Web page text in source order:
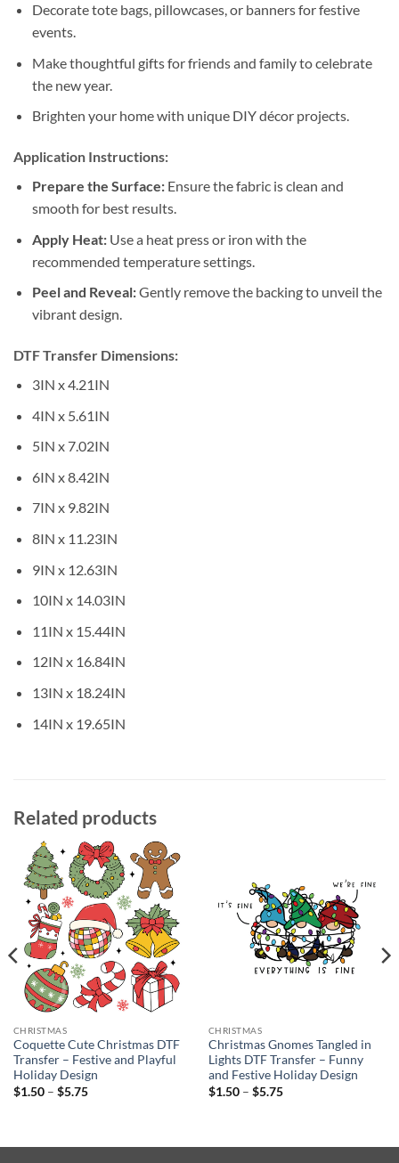
Decorate tote bags, pillowcases, or banners for festive
events.
Make thoughtful gifts for friends and family to celebrate
the new year.
Brighten your home with unique DIY décor projects.
Application Instructions:
Prepare the Surface:Ensure the fabric is clean and
smooth for best results.
Apply Heat:Use a heat press or iron with the
recommended temperature settings.
Peel and Reveal:Gently remove the backing to unveil the
vibrant design.
DTF Transfer Dimensions:
3IN x 4.21IN
4IN x 5.61IN
5IN x 7.02IN
6IN x 8.42IN
7IN x 9.82IN
8IN x 11.23IN
9IN x 12.63IN
10IN x 14.03IN
11IN x 15.44IN
12IN x 16.84IN
13IN x 18.24IN
14IN x 19.65IN
Related products
CHRISTMAS
Coquette Cute Christmas DTF
Transfer – Festive and Playful
Holiday Design
$1.50 – $5.75Price
CHRISTMAS
Christmas Gnomes Tangled in
Lights DTF Transfer – Funny
and Festive Holiday Design
$1.50 – $5.75Price